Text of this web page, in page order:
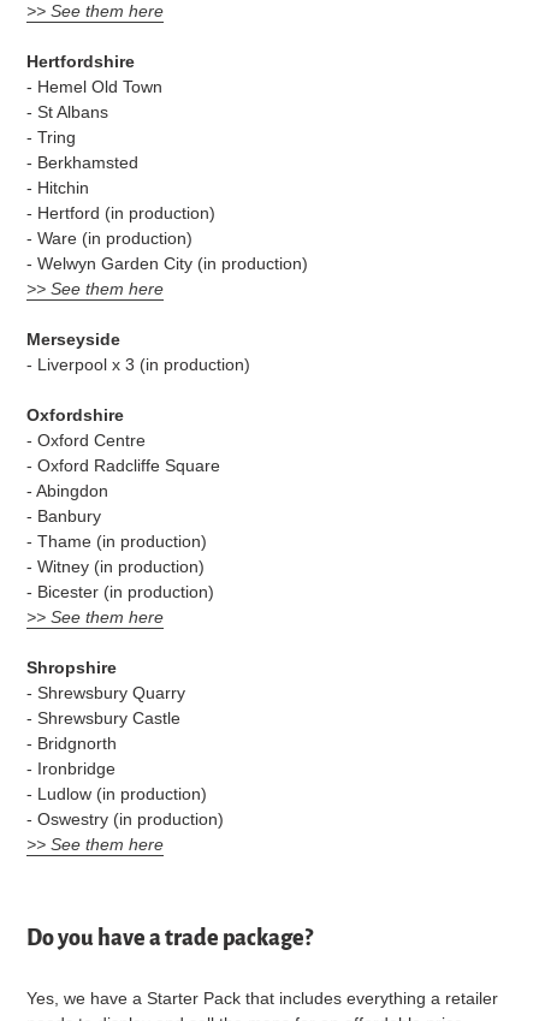
>> See them here
Hertfordshire
- Hemel Old Town
- St Albans
- Tring
- Berkhamsted
- Hitchin
- Hertford (in production)
- Ware (in production)
- Welwyn Garden City (in production)
>> See them here
Merseyside
- Liverpool x 3 (in production)
Oxfordshire
- Oxford Centre
- Oxford Radcliffe Square
- Abingdon
- Banbury
- Thame (in production)
- Witney (in production)
- Bicester (in production)
>> See them here
Shropshire
- Shrewsbury Quarry
- Shrewsbury Castle
- Bridgnorth
- Ironbridge
- Ludlow (in production)
- Oswestry (in production)
>> See them here
Do you have a trade package?
Yes, we have a Starter Pack that includes everything a retailer